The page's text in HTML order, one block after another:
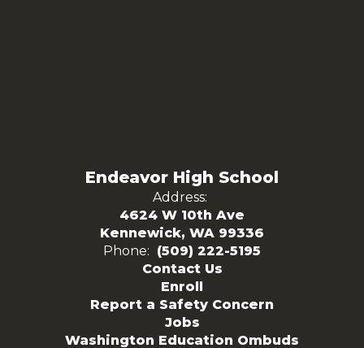
Endeavor High School
Address:
4624 W 10th Ave
Kennewick, WA 99336
Phone: (509) 222-5195
Contact Us
Enroll
Report a Safety Concern
Jobs
Washington Education Ombuds